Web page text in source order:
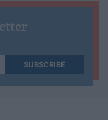
SUBSCRIBE